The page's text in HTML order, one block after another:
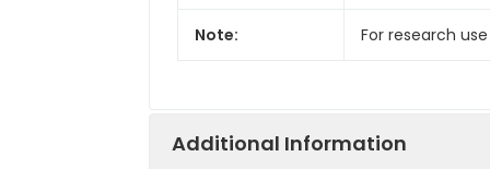
Note: For research
Additional Information